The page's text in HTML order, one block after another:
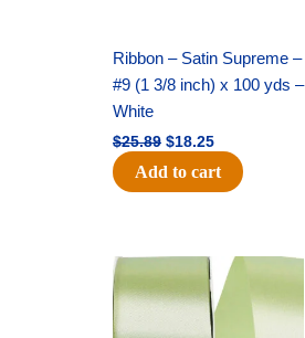
Ribbon – Satin Supreme –
#9 (1 3/8 inch) x 100 yds –
White
$25.89 $18.25
Add to cart
Original
was:
$14.89.
Current
price
is:
$9.75.